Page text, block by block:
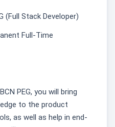
(Full Stack Developer)
Full-Time
PEG, you will bring
to the product
as well as help in end-